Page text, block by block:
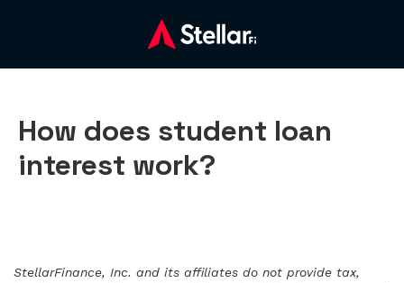
How does student loan
interest work?
StellarFinance, Inc. and its affiliates do not provide tax,